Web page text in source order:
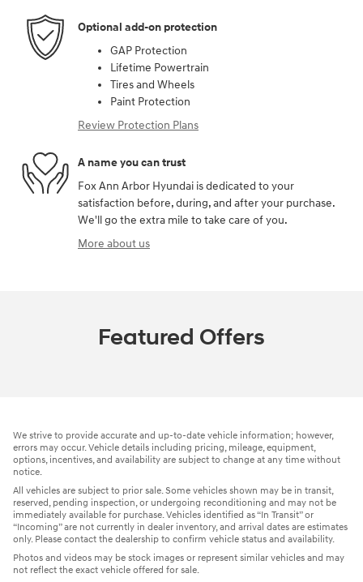
Optional add-on protection
GAP Protection
Lifetime Powertrain
Tires and Wheels
Paint Protection
Review Protection Plans
A name you can trust
Fox Ann Arbor Hyundai is dedicated to your
satisfaction before, during, and after your purchase.
We'll go the extra mile to take care of you.
More about us
Featured Offers
We strive to provide accurate and up-to-date vehicle information; however,
errors may occur. Vehicle details including pricing, mileage, equipment,
options, incentives, and availability are subject to change at any time without
notice.
All vehicles are subject to prior sale. Some vehicles shown may be in transit,
reserved, pending inspection, or undergoing reconditioning and may not be
immediately available for purchase. Vehicles identified as “In Transit” or
“Incoming” are not currently in dealer inventory, and arrival dates are estimates
only. Please contact the dealership to confirm vehicle status and availability.
Photos and videos may be stock images or represent similar vehicles and may
not reflect the exact vehicle offered for sale.